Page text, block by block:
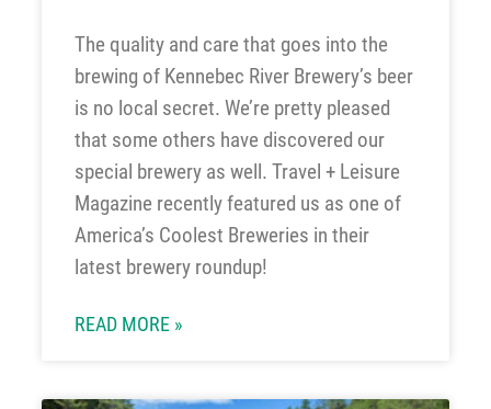
The quality and care that goes into the
brewing of Kennebec River Brewery’s beer
is no local secret. We’re pretty pleased
that some others have discovered our
special brewery as well. Travel + Leisure
Magazine recently featured us as one of
America’s Coolest Breweries in their
latest brewery roundup!
READ MORE »